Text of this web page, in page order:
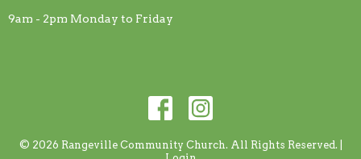
9am - 2pm Monday to Friday
© 2026 Rangeville Community Church. All Rights Reserved. |